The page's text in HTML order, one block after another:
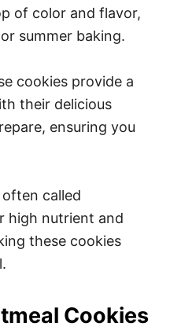
of color and flavor,
summer baking.
cookies provide a
their delicious
ensuring you
called
high nutrient and
these cookies
Cookies